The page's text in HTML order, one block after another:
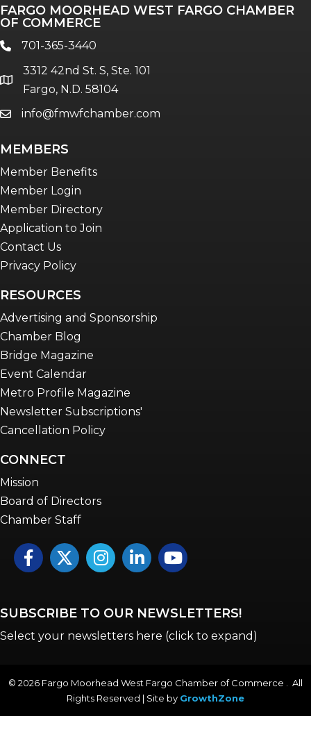
FARGO MOORHEAD WEST FARGO CHAMBER
OF COMMERCE
phone701-365-3440
location
3312 42nd St. S, Ste. 101
Fargo, N.D. 58104
emailinfo@fmwfchamber.com
MEMBERS
Member Benefits
Member Login
Member Directory
Application to Join
Contact Us
Privacy Policy
RESOURCES
Advertising and Sponsorship
Chamber Blog
Bridge Magazine
Event Calendar
Metro Profile Magazine
Newsletter Subscriptions'
Cancellation Policy
CONNECT
Mission
Board of Directors
Chamber Staff
FacebookTwitterInstagramLinkedInYouTube icon
SUBSCRIBE TO OUR NEWSLETTERS!
Select your newsletters here (click to expand)
© 2026 Fargo Moorhead West Fargo Chamber of Commerce . All
Rights Reserved | Site by GrowthZone